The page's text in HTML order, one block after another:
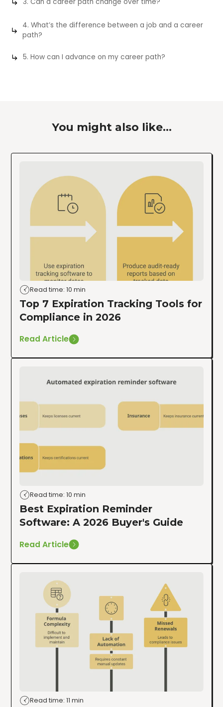
4. What’s the difference between a job and a career
path?
5. How can I advance on my career path?
You might also like...
Read time: 10 min
Top 7 Expiration Tracking Tools for
Compliance in 2026
Read Article
Read time: 10 min
Best Expiration Reminder
Software: A 2026 Buyer's Guide
Read Article
Read time: 11 min